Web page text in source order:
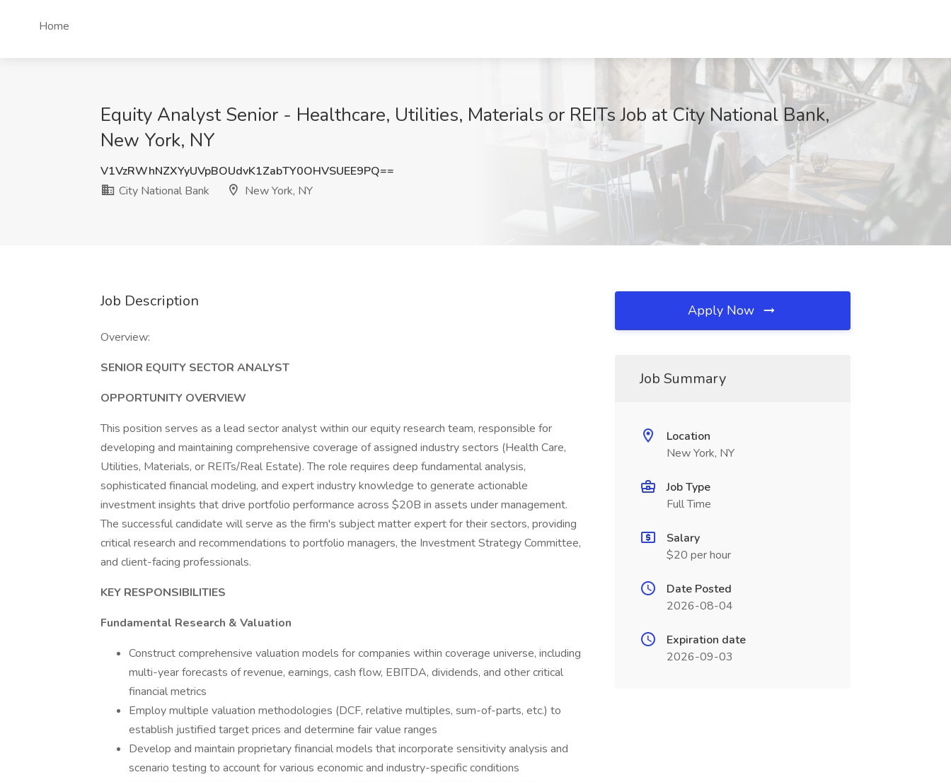
Home
Equity Analyst Senior - Healthcare, Utilities, Materials or REITs Job at City National Bank,
New York, NY
V1VzRWhNZXYyUVpBOUdvK1ZabTY0OHVSUEE9PQ==
City National Bank
New York, NY
Job Description
Overview:
SENIOR EQUITY SECTOR ANALYST
OPPORTUNITY OVERVIEW
This position serves as a lead sector analyst within our equity research team, responsible for
developing and maintaining comprehensive coverage of assigned industry sectors (Health Care,
Utilities, Materials, or REITs/Real Estate). The role requires deep fundamental analysis,
sophisticated financial modeling, and expert industry knowledge to generate actionable
investment insights that drive portfolio performance across $20B in assets under management.
The successful candidate will serve as the firm's subject matter expert for their sectors, providing
critical research and recommendations to portfolio managers, the Investment Strategy Committee,
and client-facing professionals.
KEY RESPONSIBILITIES
Fundamental Research & Valuation
Construct comprehensive valuation models for companies within coverage universe, including
multi-year forecasts of revenue, earnings, cash flow, EBITDA, dividends, and other critical
financial metrics
Employ multiple valuation methodologies (DCF, relative multiples, sum-of-parts, etc.) to
establish justified target prices and determine fair value ranges
Develop and maintain proprietary financial models that incorporate sensitivity analysis and
scenario testing to account for various economic and industry-specific conditions
Apply Now
Job Summary
Location
New York, NY
Job Type
Full Time
Salary
$20 per hour
Date Posted
2026-08-04
Expiration date
2026-09-03